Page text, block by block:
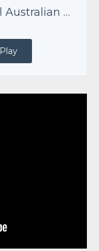
Global Australian Podcast
Play